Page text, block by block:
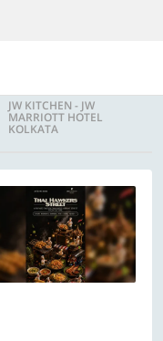
JW KITCHEN - JW
MARRIOTT HOTEL
KOLKATA